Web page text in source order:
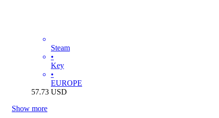
Steam
•
Key
•
EUROPE
57.73 USD
Show more